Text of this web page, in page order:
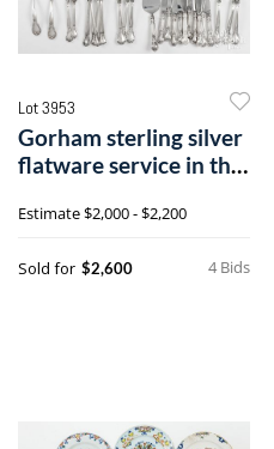
Lot 3953
Gorham sterling silver
flatware service in the
Estimate$2,000 - $2,200
4 Bids
Sold for $2,600